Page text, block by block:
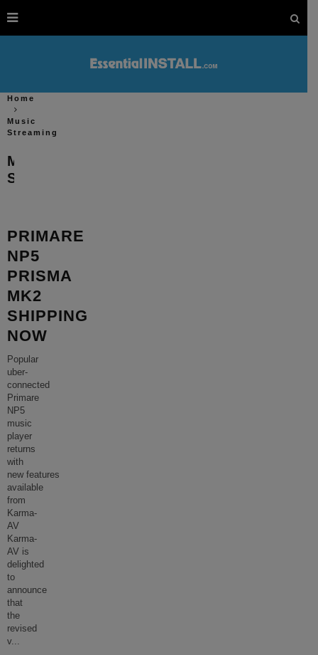
Home
Music
Streaming
Music
Streaming
PRIMARE
NP5
PRISMA
MK2
SHIPPING
NOW
Popular
uber-
connected
Primare
NP5
music
player
returns
with
new features
available
from
Karma-
AV
Karma-
AV is
delighted
to
announce
that
the
revised
v...